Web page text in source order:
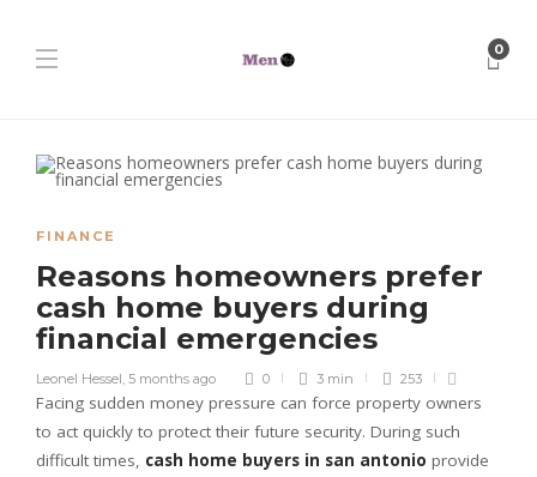
0
FINANCE
Reasons homeowners prefer
cash home buyers during
financial emergencies
Leonel Hessel, 5 months ago 0 3 min 253
Facing sudden money pressure can force property owners
to act quickly to protect their future security. During such
difficult times, cash home buyers in san antonio provide